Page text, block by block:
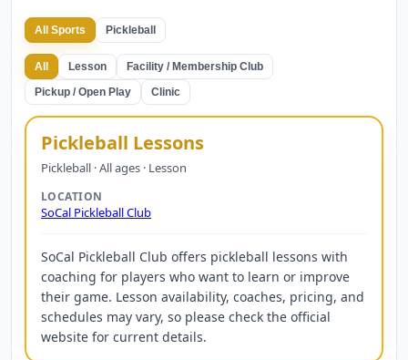
All Sports Pickleball
All Lesson
Facility / Membership Club
Pickup / Open Play
Clinic
Pickleball Lessons
Pickleball · All ages · Lesson
LOCATION
SoCal Pickleball Club
SoCal Pickleball Club offers pickleball lessons with
coaching for players who want to learn or improve
their game. Lesson availability, coaches, pricing, and
schedules may vary, so please check the official
website for current details.